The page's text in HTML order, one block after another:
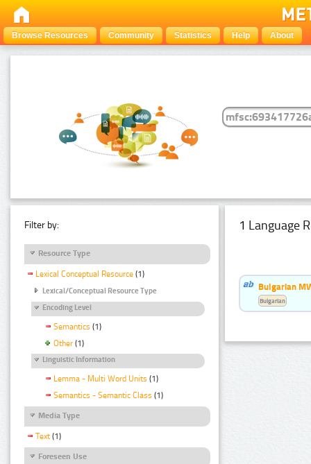
Browse Resources Community Statistics Help About
Filter by:
Resource Type
Lexical Conceptual Resource (1)
Lexical/Conceptual Resource Type
Encoding Level
Semantics (1)
Other (1)
Linguistic Information
Lemma - Multi Word Units (1)
Semantics - Semantic Class (1)
Media Type
Text (1)
Foreseen Use
1 Language
Bulgarian
Bulgarian